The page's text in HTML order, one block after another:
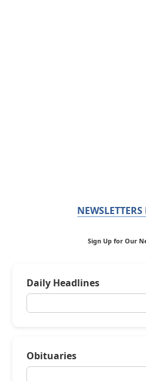
Sign Up for Our
Daily Headlines
Obituaries